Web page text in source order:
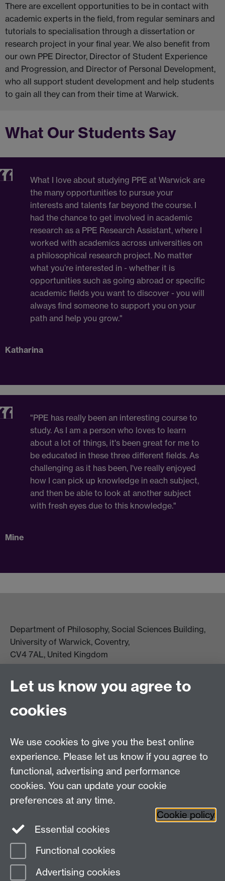
There are excellent opportunities to be in contact with
academic experts in the field, from regular seminars and
tutorials to specialisation through a dissertation or
research project in your final year. We also benefit from
our own PPE Director, Director of Student Experience
and Progression, and Director of Personal Development,
who all support student development and help students
to gain all they can from their time at Warwick.
What Our Students Say
What I love about studying PPE at Warwick are
the many opportunities to pursue your
interests and talents far beyond the course. I
had the chance to get involved in academic
research as a PPE Research Assistant, where I
worked with academics across universities on
a philosophical research project. No matter
what you’re interested in - whether it is
opportunities such as going abroad or specific
academic fields you want to discover - you will
always find someone to support you on your
path and help you grow."
Katharina
"PPE has really been an interesting course to
study. As I am a person who loves to learn
about a lot of things, it's been great for me to
be educated in these three different fields. As
challenging as it has been, I've really enjoyed
how I can pick up knowledge in each subject,
and then be able to look at another subject
with fresh eyes due to this knowledge."
Mine
Department of Philosophy, Social Sciences Building,
University of Warwick, Coventry,
CV4 7AL, United Kingdom
View location on campus map
Tel: +44 (0)24 7657 5178
Email: philosophyoffice@warwick.ac.uk
Twitter Facebook
Page contact:
Last revised: Wed 20 Nov 2019
Let us know you agree to
cookies
We use cookies to give you the best online
experience. Please let us know if you agree to
functional, advertising and performance
cookies. You can update your cookie
preferences at any time.
Cookie policy
Essential cookies
Functional cookies
Advertising cookies